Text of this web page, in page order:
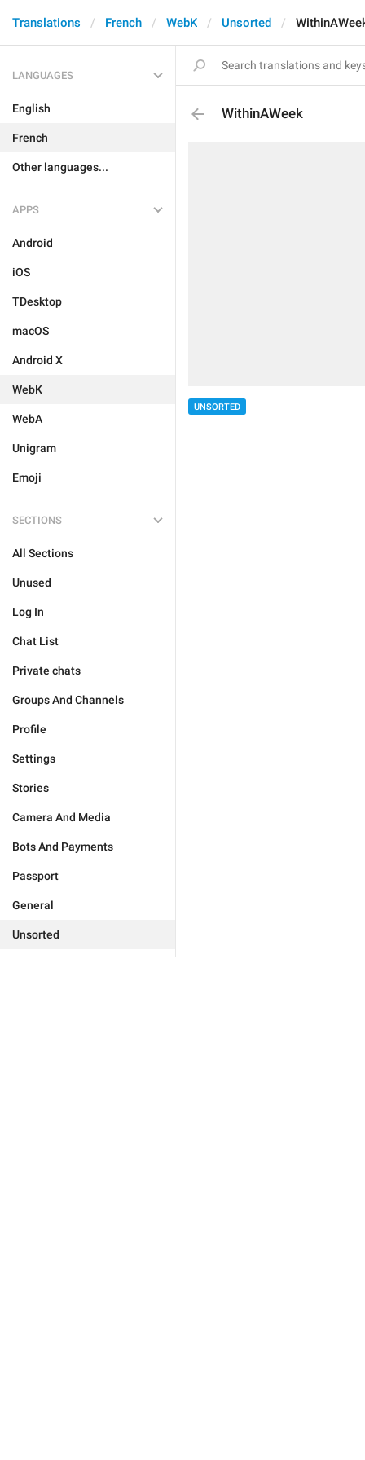
Translations French WebK Unsorted
LANGUAGES
English
French
Other languages...
APPS
Android
iOS
TDesktop
macOS
Android X
WebK
WebA
Unigram
Emoji
SECTIONS
All Sections
Unused
Log In
Chat List
Private chats
Groups And Channels
Profile
Settings
Stories
Camera And Media
Bots And Payments
Passport
General
Unsorted
WithinAWeek
UNSORTED